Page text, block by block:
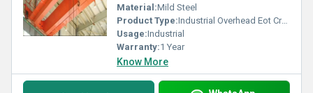
Material:Mild Steel
Product Type:Industrial Overhead Eot Cranes
Usage:Industrial
Warranty:1 Year
Know More